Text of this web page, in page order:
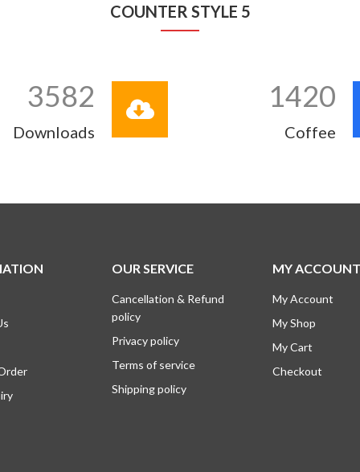
COUNTER STYLE 5
3582
Downloads
1420
Coffee
OUR SERVICE
Cancellation & Refund
policy
Privacy policy
Terms of service
Shipping policy
MY ACCOUNT
My Account
My Shop
My Cart
Checkout